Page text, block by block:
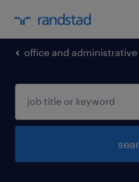
office and